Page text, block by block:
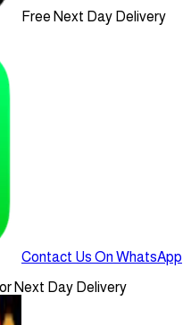
Free Next Day Delivery
Contact Us On WhatsApp
Next Day Delivery